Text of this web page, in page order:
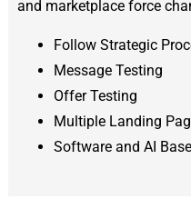
and marketplace force
Follow Strategic
Message Testing
Offer Testing
Multiple Landing
Software and AI